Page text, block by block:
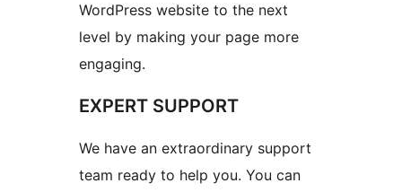
WordPress website to the next
level by making your page more
engaging.
EXPERT SUPPORT
We have an extraordinary support
team ready to help you. You can